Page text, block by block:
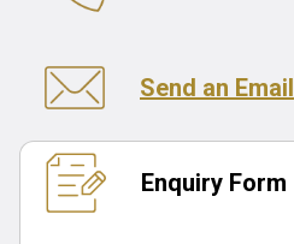
Send an Email
Enquiry Form